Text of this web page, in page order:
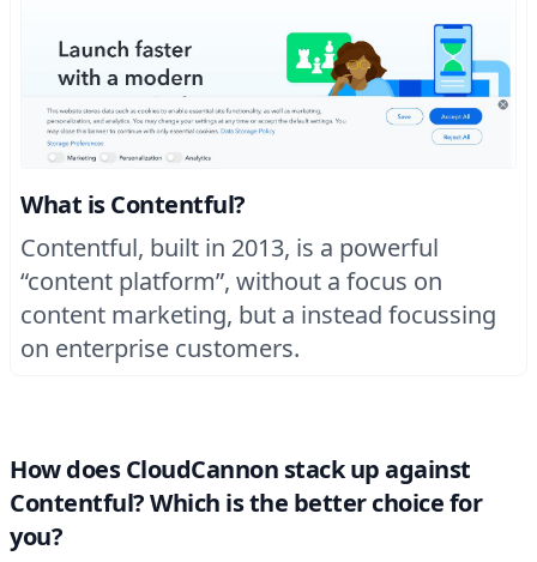
What is Contentful?
Contentful, built in 2013, is a powerful
“content platform”, without a focus on
content marketing, but a instead focussing
on enterprise customers.
How does CloudCannon stack up against
Contentful? Which is the better choice for
you?